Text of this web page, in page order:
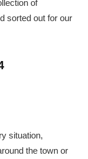
of
sorted out for our
situation,
the town or